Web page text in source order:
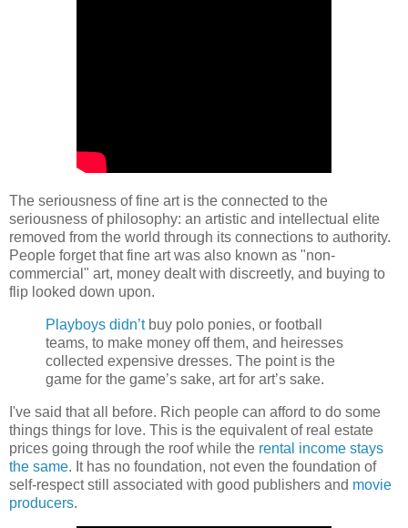
The seriousness of fine art is the connected to the
seriousness of philosophy: an artistic and intellectual elite
removed from the world through its connections to authority.
People forget that fine art was also known as "non-
commercial" art, money dealt with discreetly, and buying to
flip looked down upon.
Playboys didn’tbuy polo ponies, or football
teams, to make money off them, and heiresses
collected expensive dresses. The point is the
game for the game’s sake, art for art’s sake.
I've said that all before. Rich people can afford to do some
things things for love. This is the equivalent of real estate
prices going through the roof while the rental income stays
the same. It has no foundation, not even the foundation of
self-respect still associated with good publishers and movie
producers.